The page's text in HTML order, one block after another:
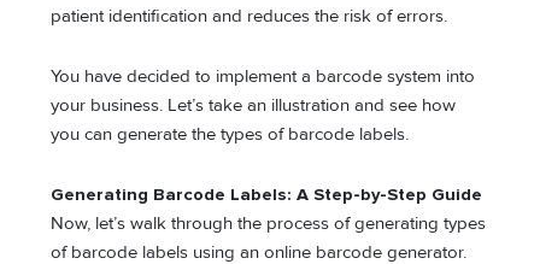
patient identification and reduces the risk of errors.
You have decided to implement a barcode system into
your business. Let’s take an illustration and see how
you can generate the types of barcode labels.
Generating Barcode Labels: A Step-by-Step Guide
Now, let’s walk through the process of generating types
of barcode labels using an online barcode generator.